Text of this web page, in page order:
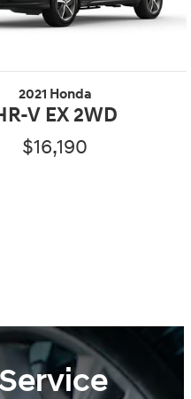
2021 Honda
V EX 2WD
$16,190